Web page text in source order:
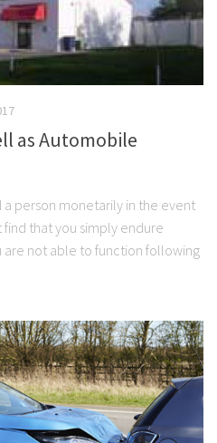
as Automobile
a person monetarily in the event
that you simply endure
are not able to function following